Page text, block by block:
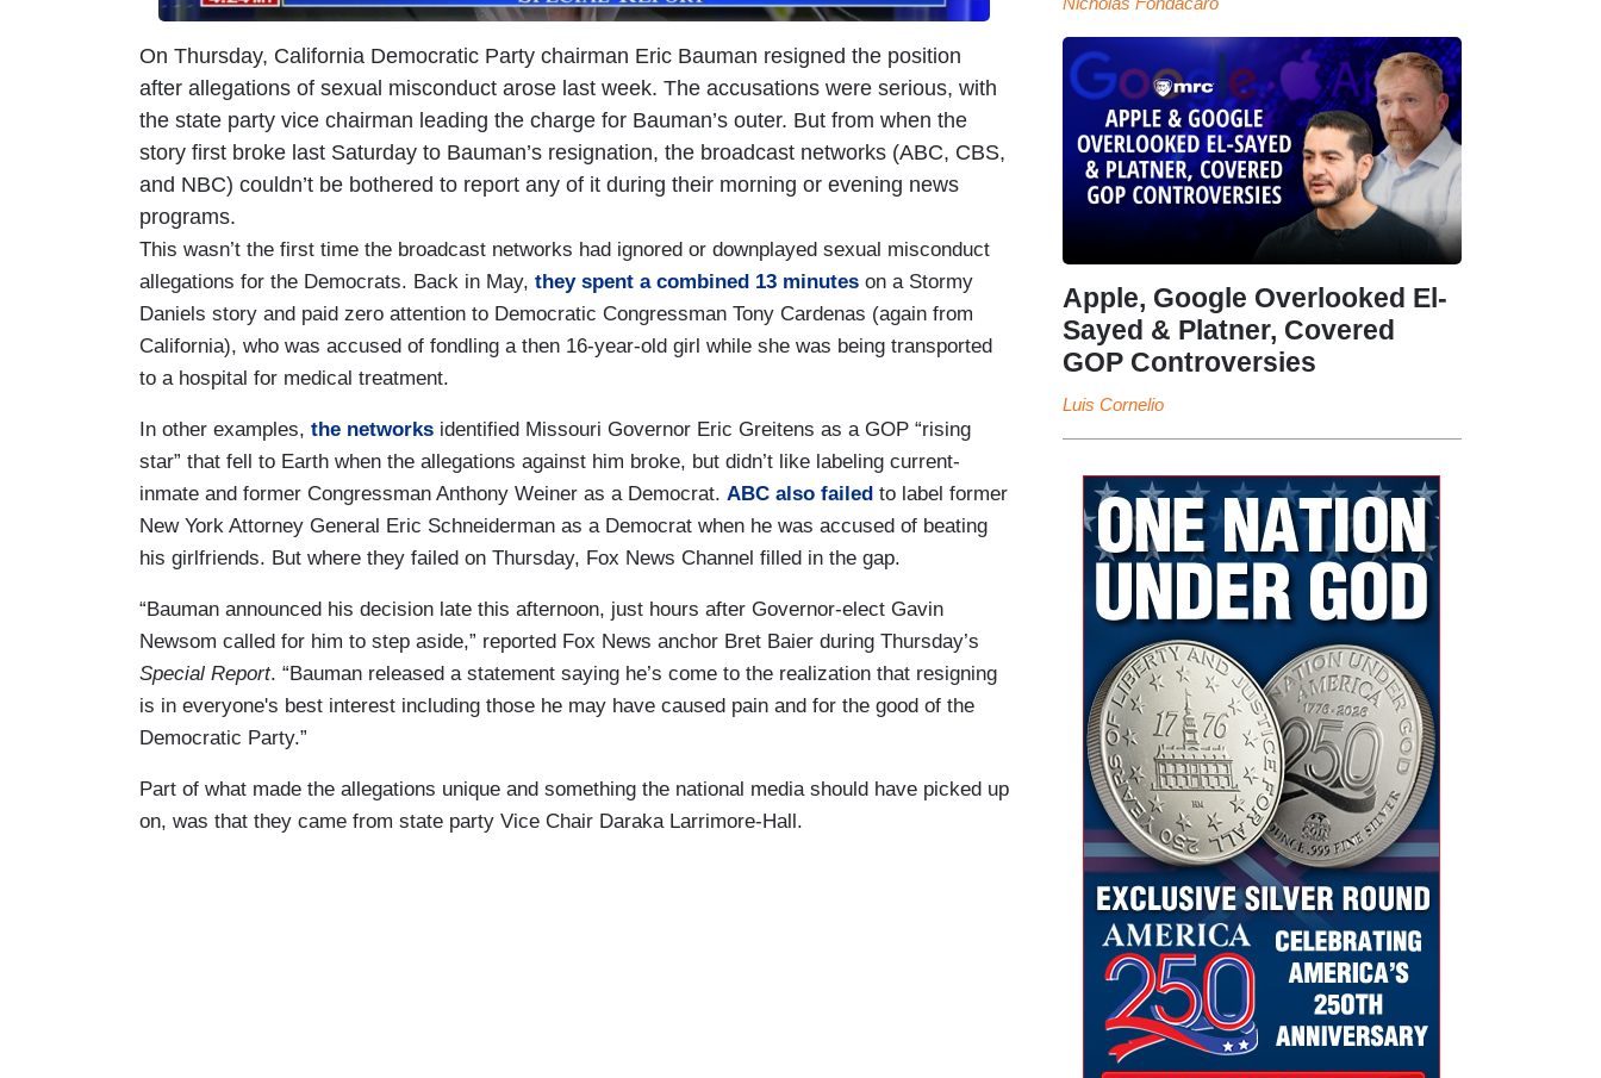
On Thursday, California Democratic Party chairman Eric Bauman resigned the position
after allegations of sexual misconduct arose last week. The accusations were serious, with
the state party vice chairman leading the charge for Bauman’s outer. But from when the
story first broke last Saturday to Bauman’s resignation, the broadcast networks (ABC, CBS,
and NBC) couldn’t be bothered to report any of it during their morning or evening news
programs.
This wasn’t the first time the broadcast networks had ignored or downplayed sexual misconduct
allegations for the Democrats. Back in May, they spent a combined 13 minutes on a Stormy
Daniels story and paid zero attention to Democratic Congressman Tony Cardenas (again from
California), who was accused of fondling a then 16-year-old girl while she was being transported
to a hospital for medical treatment.
In other examples, the networks identified Missouri Governor Eric Greitens as a GOP “rising
star” that fell to Earth when the allegations against him broke, but didn’t like labeling current-
inmate and former Congressman Anthony Weiner as a Democrat. ABC also failed to label former
New York Attorney General Eric Schneiderman as a Democrat when he was accused of beating
his girlfriends. But where they failed on Thursday, Fox News Channel filled in the gap.
“Bauman announced his decision late this afternoon, just hours after Governor-elect Gavin
Newsom called for him to step aside,” reported Fox News anchor Bret Baier during Thursday’s
Special Report. “Bauman released a statement saying he’s come to the realization that resigning
is in everyone's best interest including those he may have caused pain and for the good of the
Democratic Party.”
Part of what made the allegations unique and something the national media should have picked up
on, was that they came from state party Vice Chair Daraka Larrimore-Hall.
Apple, Google Overlooked El-
Sayed & Platner, Covered
GOP Controversies
Luis Cornelio